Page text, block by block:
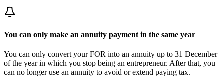
You can only make an annuity payment in the same year
You can only convert your FOR into an annuity up to 31 December
of the year in which you stop being an entrepreneur. After that, you
can no longer use an annuity to avoid or extend paying tax.